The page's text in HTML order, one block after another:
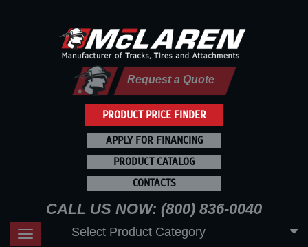
PRODUCT PRICE FINDER
Request a Quote
APPLY FOR FINANCING
PRODUCT CATALOG
CONTACTS
CALL US NOW: (800) 836-0040
Toggle
Select Product Category